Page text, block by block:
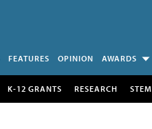
FEATURES OPINION AWARDS
K-12 GRANTS RESEARCH STEM